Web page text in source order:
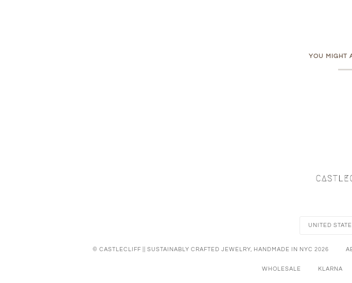
YOU MIGHT
UNITED
© CASTLECLIFF || SUSTAINABLY CRAFTED JEWELRY, HANDMADE IN NYC 2026
WHOLESALE KLARNA